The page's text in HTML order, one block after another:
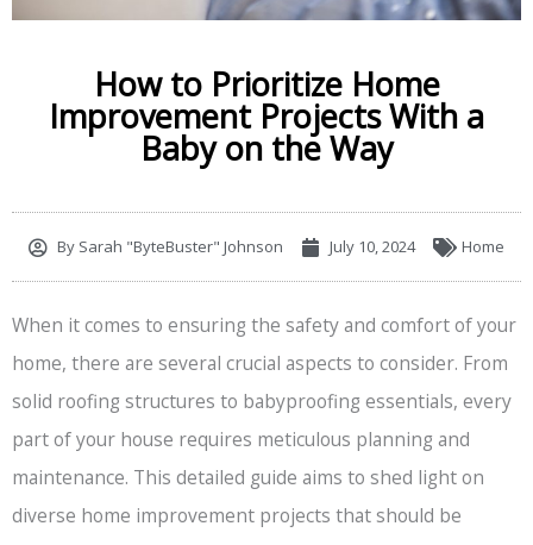
How to Prioritize Home
Improvement Projects With a
Baby on the Way
By Sarah "ByteBuster" Johnson July 10, 2024 Home
When it comes to ensuring the safety and comfort of your
home, there are several crucial aspects to consider. From
solid roofing structures to babyproofing essentials, every
part of your house requires meticulous planning and
maintenance. This detailed guide aims to shed light on
diverse home improvement projects that should be